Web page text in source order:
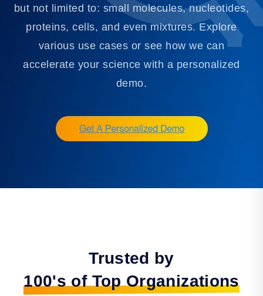
but not limited to: small molecules, nucleotides,
proteins, cells, and even mixtures. Explore
various use cases or see how we can
accelerate your science with a personalized
demo.
Trusted by
100's of Top Organizations